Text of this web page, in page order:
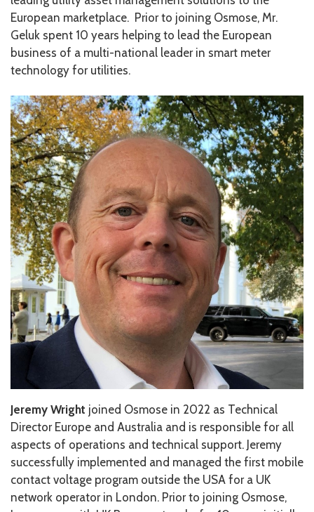
European marketplace. Prior to joining Osmose, Mr.
Geluk spent 10 years helping to lead the European
business of a multi-national leader in smart meter
technology for utilities.
Jeremy Wright joined Osmose in 2022 as Technical
Director Europe and Australia and is responsible for all
aspects of operations and technical support. Jeremy
successfully implemented and managed the first mobile
contact voltage program outside the USA for a UK
network operator in London. Prior to joining Osmose,